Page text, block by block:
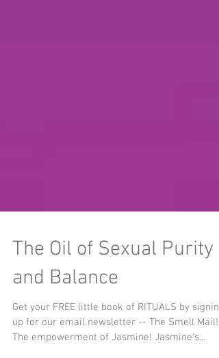
The Oil of Sexual Purity
and Balance
Get your FREE little book of RITUALS by signing